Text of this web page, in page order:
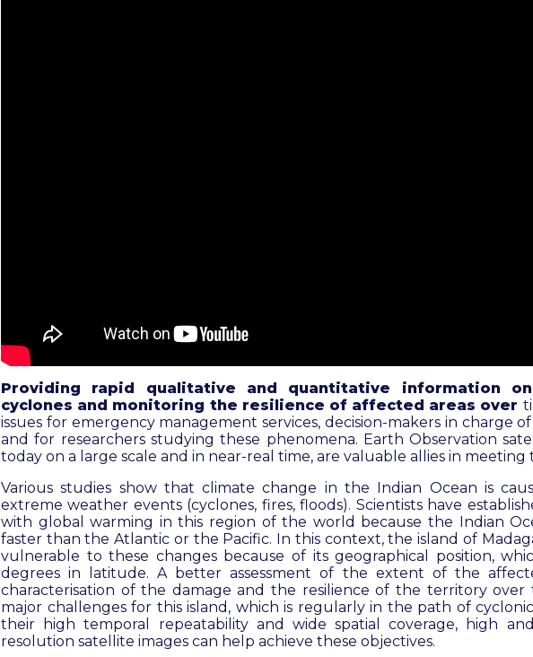
Providing rapid qualitative and quantitative information
cyclones and monitoring the resilience of affected areas over
issues for emergency management services, decision-makers in charge
and for researchers studying these phenomena. Earth Observation
today on a large scale and in near-real time, are valuable allies in meeting
Various studies show that climate change in the Indian Ocean is
extreme weather events (cyclones, fires, floods). Scientists have
with global warming in this region of the world because the Indian
faster than the Atlantic or the Pacific. In this context, the island of
vulnerable to these changes because of its geographical position,
degrees in latitude. A better assessment of the extent of the
characterisation of the damage and the resilience of the territory over
major challenges for this island, which is regularly in the path of
their high temporal repeatability and wide spatial coverage, high
resolution satellite images can help achieve these objectives.